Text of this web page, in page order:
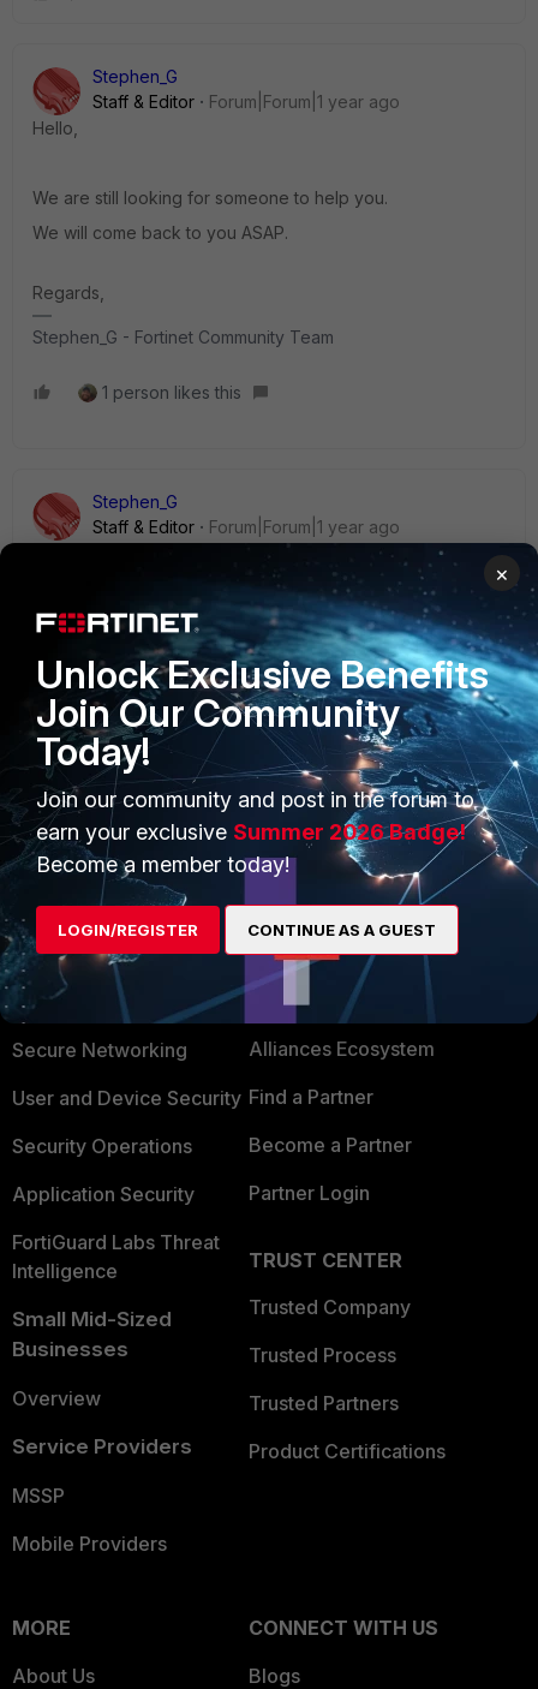
Stephen_G
Staff & Editor
Forum|Forum|1 year ago
Hello,
We are still looking for someone to help you.
We will come back to you ASAP.
Regards,
Stephen_G - Fortinet Community Team
1 person likes this
Stephen_G
Staff & Editor
Forum|Forum|1 year ago
It looks like you asked a similar question in this Reddit
https://www.reddit.com/r/fortinet/comments/1l21qor/for
timanager_error_retrieving_config_from/
Did the answer help you resolve your issue?
Stephen_G - Fortinet Community Team
PRODUCTS
Enterprise
Secure Networking
User and Device Security
Security Operations
Application Security
FortiGuard Labs Threat
Intelligence
Small Mid-Sized
Businesses
Overview
Service Providers
MSSP
Mobile Providers
PARTNERS
Overview
Alliances Ecosystem
Find a Partner
Become a Partner
Partner Login
TRUST CENTER
Trusted Company
Trusted Process
Trusted Partners
Product Certifications
MORE
About Us
CONNECT WITH US
Blogs
×
Unlock Exclusive Benefits
Join Our Community
Today!
Join our community and post in the forum to
earn your exclusive Summer 2026 Badge!
Become a member today!
LOGIN/REGISTER CONTINUE AS A GUEST